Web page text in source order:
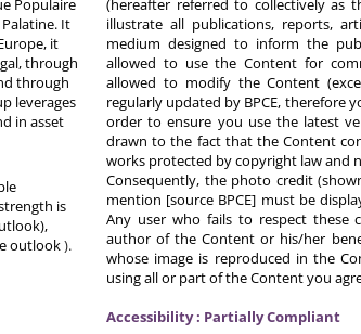
Populaire
It
it
through
through
leverages
in asset
is
outlook).
(hereafter referred to collectively as
illustrate all publications, reports,
medium designed to inform the
allowed to use the Content for
allowed to modify the Content
regularly updated by BPCE, therefore
order to ensure you use the latest
drawn to the fact that the Content
works protected by copyright law and
Consequently, the photo credit
mention [source BPCE] must be
Any user who fails to respect these
author of the Content or his/her
whose image is reproduced in the
using all or part of the Content you
Accessibility : Partially Compliant